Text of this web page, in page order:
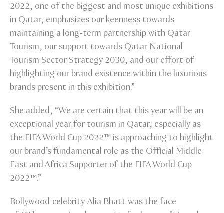
2022, one of the biggest and most unique exhibitions
in Qatar, emphasizes our keenness towards
maintaining a long-term partnership with Qatar
Tourism, our support towards Qatar National
Tourism Sector Strategy 2030, and our effort of
highlighting our brand existence within the luxurious
brands present in this exhibition.”
She added, “We are certain that this year will be an
exceptional year for tourism in Qatar, especially as
the FIFA World Cup 2022™ is approaching to highlight
our brand’s fundamental role as the Official Middle
East and Africa Supporter of the FIFA World Cup
2022™.”
Bollywood celebrity Alia Bhatt was the face